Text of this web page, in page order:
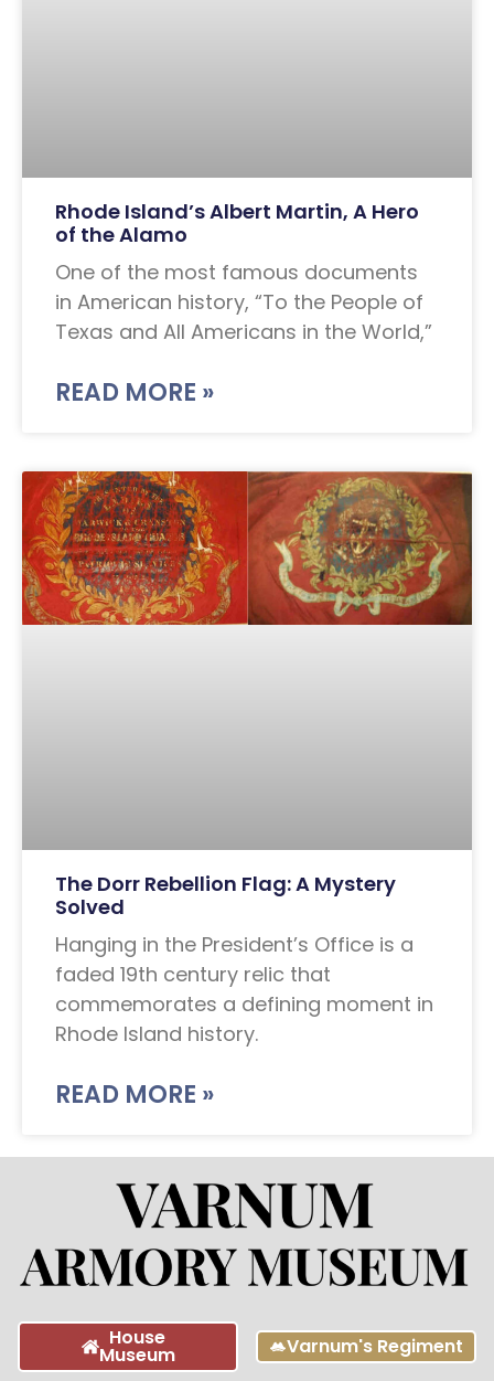
Rhode Island’s Albert Martin, A Hero
of the Alamo
One of the most famous documents
in American history, “To the People of
Texas and All Americans in the World,”
READ MORE »
The Dorr Rebellion Flag: A Mystery
Solved
Hanging in the President’s Office is a
faded 19th century relic that
commemorates a defining moment in
Rhode Island history.
READ MORE »
House
Museum Varnum's Regiment